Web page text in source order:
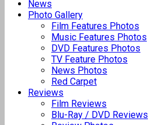
News
Photo Gallery
Film Features Photos
Music Features Photos
DVD Features Photos
TV Feature Photos
News Photos
Red Carpet
Reviews
Film Reviews
Blu-Ray / DVD Reviews